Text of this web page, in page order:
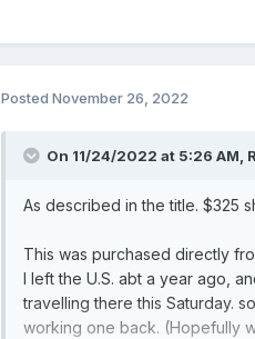
Posted November 26, 2022
On 11/24/2022 at 5:26 AM,
As described in the title. $325
This was purchased directly
I left the U.S. abt a year ago,
travelling there this Saturday.
working one back. (Hopefully